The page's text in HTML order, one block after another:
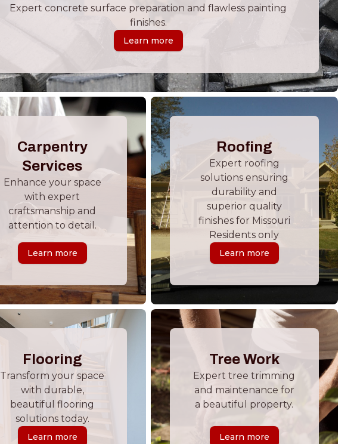
Expert concrete surface preparation and flawless painting
finishes.
Learn more
Carpentry
Services
Enhance your space
with expert
craftsmanship and
attention to detail.
Learn more
Roofing
Expert roofing
solutions ensuring
durability and
superior quality
finishes for Missouri
Residents only
Learn more
Flooring
Transform your space
with durable,
beautiful flooring
solutions today.
Learn more
Tree Work
Expert tree trimming
and maintenance for
a beautiful property.
Learn more